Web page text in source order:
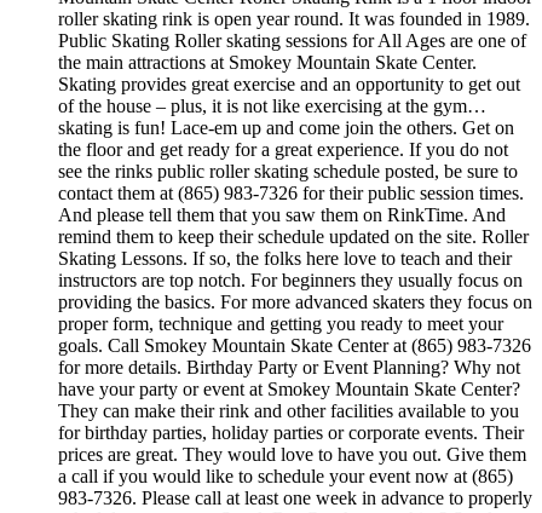
roller skating rink is open year round. It was founded in 1989.
Public Skating Roller skating sessions for All Ages are one of
the main attractions at Smokey Mountain Skate Center.
Skating provides great exercise and an opportunity to get out
of the house – plus, it is not like exercising at the gym…
skating is fun! Lace-em up and come join the others. Get on
the floor and get ready for a great experience. If you do not
see the rinks public roller skating schedule posted, be sure to
contact them at (865) 983-7326 for their public session times.
And please tell them that you saw them on RinkTime. And
remind them to keep their schedule updated on the site. Roller
Skating Lessons. If so, the folks here love to teach and their
instructors are top notch. For beginners they usually focus on
providing the basics. For more advanced skaters they focus on
proper form, technique and getting you ready to meet your
goals. Call Smokey Mountain Skate Center at (865) 983-7326
for more details. Birthday Party or Event Planning? Why not
have your party or event at Smokey Mountain Skate Center?
They can make their rink and other facilities available to you
for birthday parties, holiday parties or corporate events. Their
prices are great. They would love to have you out. Give them
a call if you would like to schedule your event now at (865)
983-7326. Please call at least one week in advance to properly